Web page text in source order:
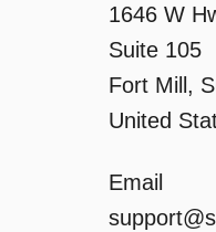
1646 W
Suite 105
Fort Mill,
United
Email